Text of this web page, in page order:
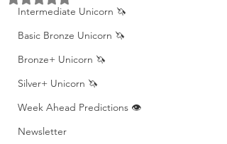
Intermediate Unicorn 🦄
Basic Bronze Unicorn 🦄
Bronze+ Unicorn 🦄
Silver+ Unicorn 🦄
Week Ahead Predictions 👁️
Newsletter